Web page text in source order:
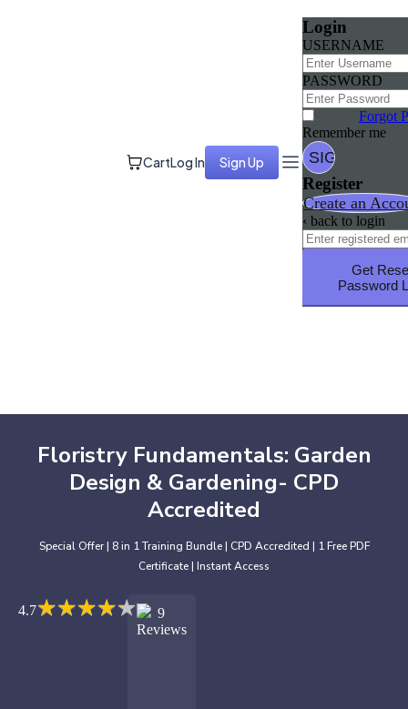
CartLog In Sign Up
Login
USERNAME
PASSWORD
Forgot
Remember me
Register
Create an
‹ back to login
Get
Password
Floristry Fundamentals: Garden
Design & Gardening- CPD
Accredited
Special Offer | 8 in 1 Training Bundle | CPD Accredited | 1 Free PDF
Certificate | Instant Access
4.7★★★★★
★★★★★
9
Reviews